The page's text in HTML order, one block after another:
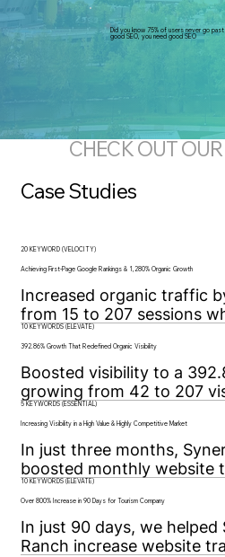
Did you know 75% of users never go
good SEO, you need good SEO
Case Studies
20 KEYWORD (VELOCITY)
Achieving First-Page Google Rankings & 1,280% Organic Growth
Increased organic traffic
from 15 to 207 sessions
page Google rankings
and technical optimization.
10 KEYWORDS (ELEVATE)
392.86% Growth That Redefined Organic Visibility
Boosted visibility to a
growing from 42 to 207
targeted SEO, technical
strategy for sustained
5 KEYWORDS (ESSENTIAL)
Increasing Visibility in a High Value & Highly Competitive Market
In just three months,
boosted monthly website
secured page-one Google
high-value, highly
keywords.
10 KEYWORDS (ELEVATE)
Over 800% Increase in 90 Days for Tourism Company
In just 90 days, we helped
Ranch increase website
CHECK OUT